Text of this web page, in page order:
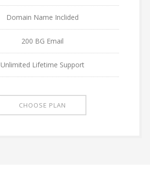
Domain Name Inclided
200 BG Email
Unlimited Lifetime Support
CHOOSE PLAN